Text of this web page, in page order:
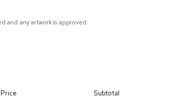
and any artwork is approved
Subtotal